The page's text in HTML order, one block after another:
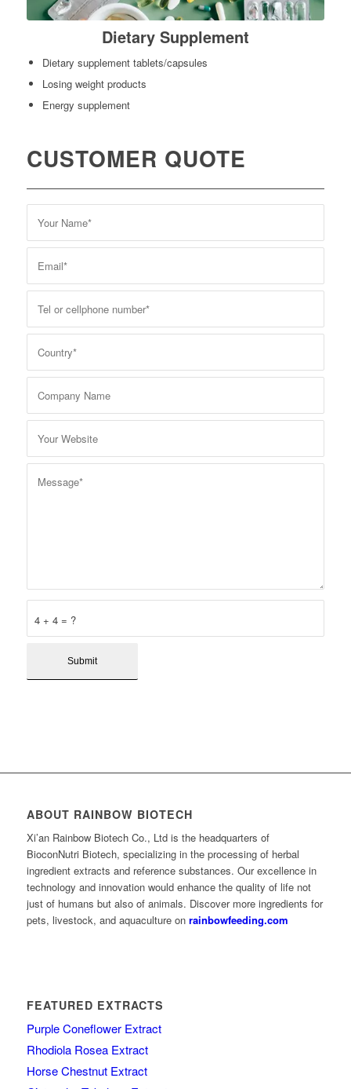
Dietary Supplement
Dietary supplement tablets/capsules
Losing weight products
Energy supplement
CUSTOMER QUOTE
4 + 4 = ?
ABOUT RAINBOW BIOTECH
Xi’an Rainbow Biotech Co., Ltd is the headquarters of
BioconNutri Biotech, specializing in the processing of herbal
ingredient extracts and reference substances. Our excellence in
technology and innovation would enhance the quality of life not
just of humans but also of animals. Discover more ingredients for
pets, livestock, and aquaculture on rainbowfeeding.com
FEATURED EXTRACTS
Purple Coneflower Extract
Rhodiola Rosea Extract
Horse Chestnut Extract